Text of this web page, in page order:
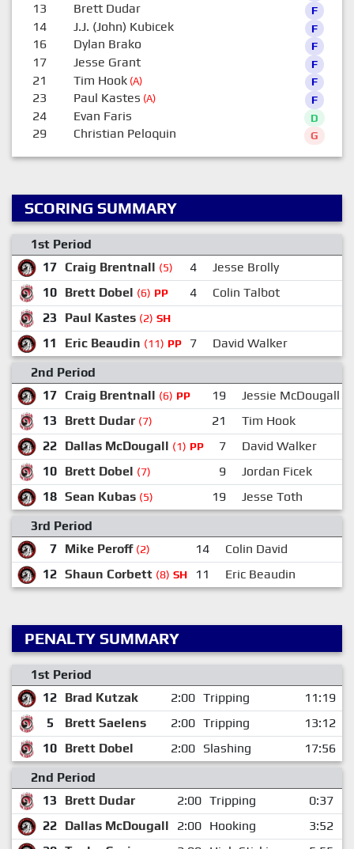
13 Brett Dudar F
14 J.J. (John) Kubicek F
16 Dylan Brako F
17 Jesse Grant F
21 Tim Hook(A) F
23 Paul Kastes (A) F
24 Evan Faris D
29 Christian Peloquin G
SCORING SUMMARY
1st Period
17 Craig Brentnall (5) 4
Jesse Brolly
10 Brett Dobel (6) PP 4
Colin Talbot
23
Paul Kastes (2) SH
11 Eric Beaudin (11) PP 7
David Walker
2nd Period
17 Craig Brentnall (6) PP 19
Jessie McDougall
13
Brett Dudar (7) 21
Tim Hook
22 Dallas McDougall (1) PP 7
David Walker
10 Brett Dobel (7) 9
Jordan Ficek
18 Sean Kubas (5) 19
Jesse Toth
3rd Period
7 Mike Peroff (2) 14 Colin David
12 Shaun Corbett (8) SH 11 Eric Beaudin
PENALTY SUMMARY
1st Period
12 Brad Kutzak 2:00 Tripping
11:19
5
Brett Saelens 2:00 Tripping
13:12
10 Brett Dobel 2:00 Slashing
17:56
2nd Period
13
Brett Dudar 2:00 Tripping
0:37
22 Dallas McDougall 2:00 Hooking
3:52